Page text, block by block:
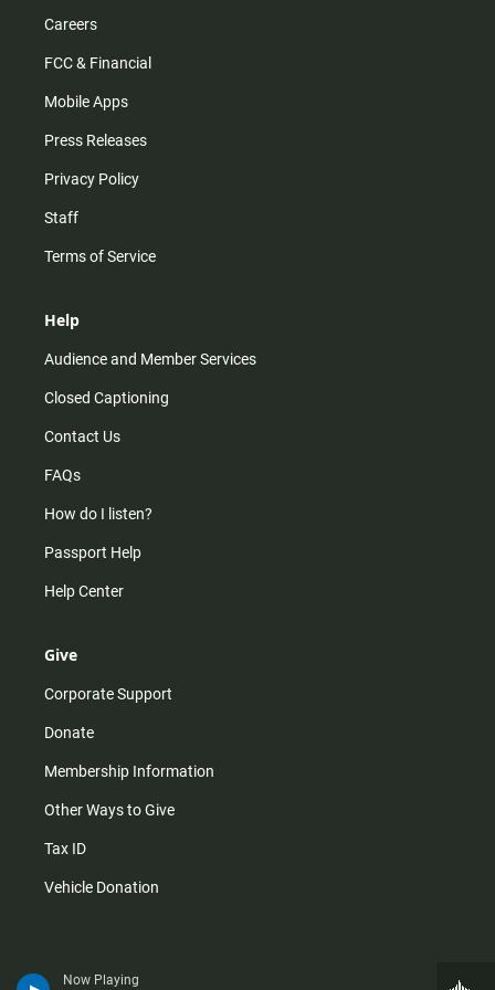
Now Playing
Careers
FCC & Financial
Mobile Apps
Press Releases
Privacy Policy
Staff
Terms of Service
Help
Audience and Member Services
Closed Captioning
Contact Us
FAQs
How do I listen?
Passport Help
Help Center
Give
Corporate Support
Donate
Membership Information
Other Ways to Give
Tax ID
Vehicle Donation